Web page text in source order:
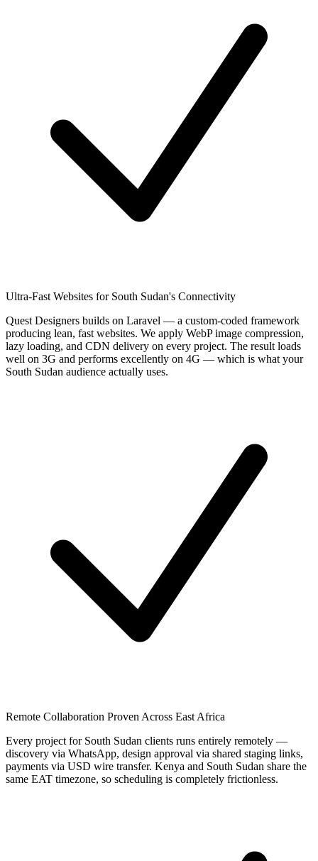
Ultra-Fast Websites for South Sudan's Connectivity
Quest Designers builds on Laravel — a custom-coded framework
producing lean, fast websites. We apply WebP image compression,
lazy loading, and CDN delivery on every project. The result loads
well on 3G and performs excellently on 4G — which is what your
South Sudan audience actually uses.
Remote Collaboration Proven Across East Africa
Every project for South Sudan clients runs entirely remotely —
discovery via WhatsApp, design approval via shared staging links,
payments via USD wire transfer. Kenya and South Sudan share the
same EAT timezone, so scheduling is completely frictionless.